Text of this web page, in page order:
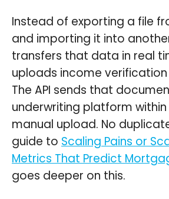
Instead of exporting a file
and importing it into
transfers that data in real
uploads income
The API sends that
underwriting platform within
manual upload. No
guide to Scaling Pains or
Metrics That Predict
goes deeper on this.